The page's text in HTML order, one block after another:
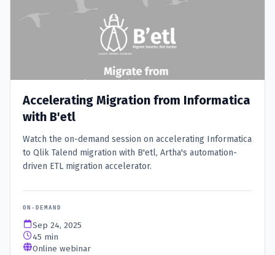
Accelerating Migration from Informatica
with B'etl
Watch the on-demand session on accelerating Informatica
to Qlik Talend migration with B'etl, Artha's automation-
driven ETL migration accelerator.
ON-DEMAND
Sep 24, 2025
45 min
Online webinar